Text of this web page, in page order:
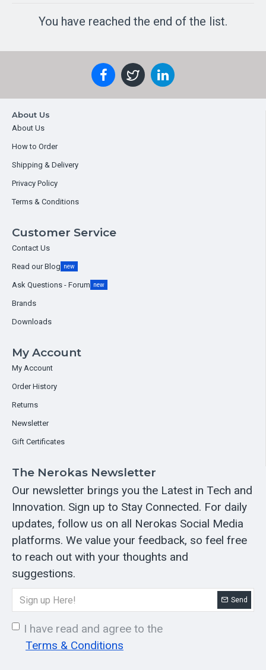
You have reached the end of the list.
About Us
About Us
How to Order
Shipping & Delivery
Privacy Policy
Terms & Conditions
Customer Service
Contact Us
Read our Blog new
Ask Questions - Forum new
Brands
Downloads
My Account
My Account
Order History
Returns
Newsletter
Gift Certificates
The Nerokas Newsletter
Our newsletter brings you the Latest in Tech and
Innovation. Sign up to Stay Connected. For daily
updates, follow us on all Nerokas Social Media
platforms. We value your feedback, so feel free
to reach out with your thoughts and
suggestions.
Send
I have read and agree to the
Terms & Conditions